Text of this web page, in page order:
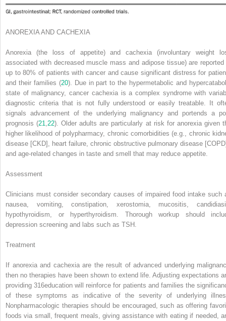
ANOREXIA AND CACHEXIA
Anorexia (the loss of appetite) and cachexia (involuntary weight
associated with decreased muscle mass and adipose tissue) are reported
up to 80% of patients with cancer and cause significant distress for
and their families (20). Due in part to the hypermetabolic and
state of malignancy, cancer cachexia is a complex syndrome with
diagnostic criteria that is not fully understood or easily treatable. It
signals advancement of the underlying malignancy and portends a
prognosis (21 22). Older adults are particularly at risk for anorexia given
higher likelihood of polypharmacy, chronic comorbidities (e.g., chronic
disease [CKD], heart failure, chronic obstructive pulmonary disease
and age-related changes in taste and smell that may reduce appetite.
Assessment
Clinicians must consider secondary causes of impaired food intake such
nausea, vomiting, constipation, xerostomia, mucositis,
hypothyroidism, or hyperthyroidism. Thorough workup should
depression screening and labs such as TSH.
Treatment
If anorexia and cachexia are the result of advanced underlying
then no therapies have been shown to extend life. Adjusting expectations
providing316education will reinforce for patients and families the
of these symptoms as indicative of the severity of underlying
Nonpharmacologic therapies should be encouraged, such as offering
foods via small, frequent meals, giving assistance with eating if needed,